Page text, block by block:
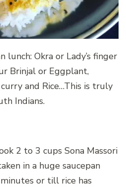
lunch: Okra or Lady’s finger
Brinjal or Eggplant,
and Rice…This is truly
Indians.
2 to 3 cups Sona Massori
in a huge saucepan
or till rice has